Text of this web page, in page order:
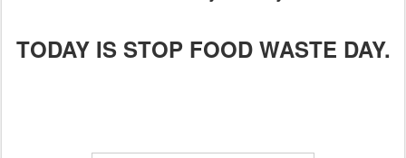
TODAY IS STOP FOOD WASTE DAY.